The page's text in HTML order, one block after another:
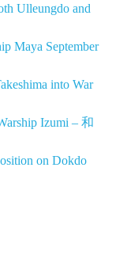
Ulleungdo and
Maya September
into War
Izumi – 和
on Dokdo